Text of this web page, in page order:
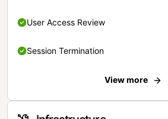
User Access Review
Session Termination
View more